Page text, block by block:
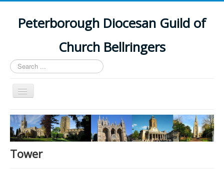
Peterborough Diocesan Guild of
Church Bellringers
Search
...
Toggle
Navigation
Home
Latest News
Events
Tower